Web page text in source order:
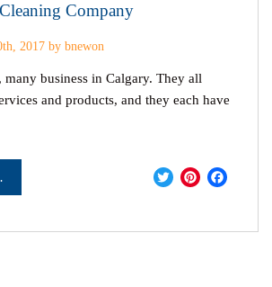
Company
2017 by bnewon
many business in Calgary. They all
and products, and they each have
Twitter